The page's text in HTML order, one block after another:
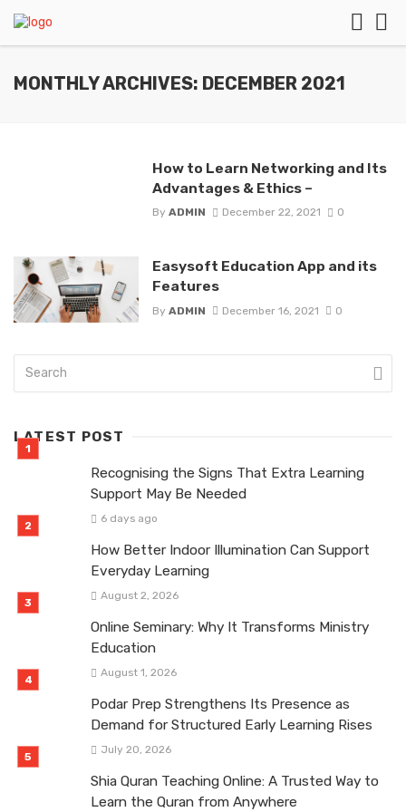
MONTHLY ARCHIVES: DECEMBER 2021
How to Learn Networking and Its
Advantages & Ethics –
By ADMIN December 22, 2021 0
Easysoft Education App and its
Features
By ADMIN December 16, 2021 0
LATEST POST
Recognising the Signs That Extra Learning
Support May Be Needed
6 days ago
How Better Indoor Illumination Can Support
Everyday Learning
August 2, 2026
Online Seminary: Why It Transforms Ministry
Education
August 1, 2026
Podar Prep Strengthens Its Presence as
Demand for Structured Early Learning Rises
July 20, 2026
Shia Quran Teaching Online: A Trusted Way to
Learn the Quran from Anywhere